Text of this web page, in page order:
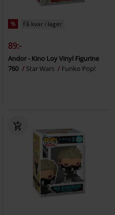
% Få kvar i lager
89:-
Andor - Kino Loy Vinyl Figurine
760
Star Wars Funko Pop!